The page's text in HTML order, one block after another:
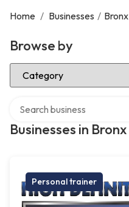
Home / Businesses / Bronx
Browse by
Select Category
Businesses in Bronx
Personal trainer